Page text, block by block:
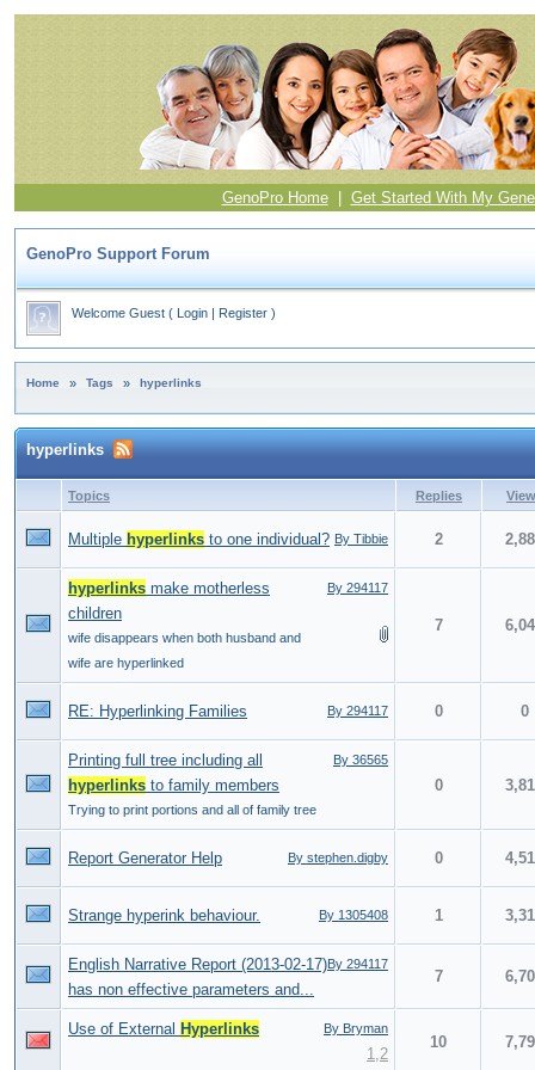
GenoPro Home| Get Started With My
GenoPro Support Forum
Welcome Guest ( Login | Register )
Home » Tags » hyperlinks
hyperlinks
Topics Replies
By Tibbie
Multiple hyperlinks to one individual? 2
By 294117
hyperlinks make motherless
children
wife disappears when both husband and
wife are hyperlinked
7
By 294117
RE: Hyperlinking Families 0 0
By 36565
Printing full tree including all
hyperlinks to family members
Trying to print portions and all of family tree
0
By stephen.digby
Report Generator Help 0
By 1305408
Strange hyperink behaviour. 1
By 294117
English Narrative Report (2013-02-17)
has non effective parameters and...
7
By Bryman
Use of External Hyperlinks
1,2
10